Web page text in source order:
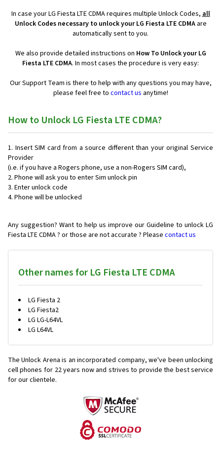
In case your LG Fiesta LTE CDMA requires multiple Unlock Codes,all
Unlock Codes necessary to unlock your LG Fiesta LTE CDMAare
automatically sent to you.
We also provide detailed instructions on How To Unlock your LG
Fiesta LTE CDMA. In most cases the procedure is very easy:
Our Support Team is there to help with any questions you may have,
please feel free to contact us anytime!
How to Unlock LG Fiesta LTE CDMA?
Insert SIM card from a source different than your original Service
Provider
(i.e. if you have a Rogers phone, use a non-Rogers SIM card),
Phone will ask you to enter Sim unlock pin
Enter unlock code
Phone will be unlocked
Any suggestion? Want to help us improve our Guideline to unlock LG
Fiesta LTE CDMA ? or those are not accurate ? Please contact us
Other names for LG Fiesta LTE CDMA
LG Fiesta 2
LG Fiesta2
LG LG-L64VL
LG L64VL
The Unlock Arena is an incorporated company, we've been unlocking
cell phones for 22 years now and strives to provide the best service
for our clientele.